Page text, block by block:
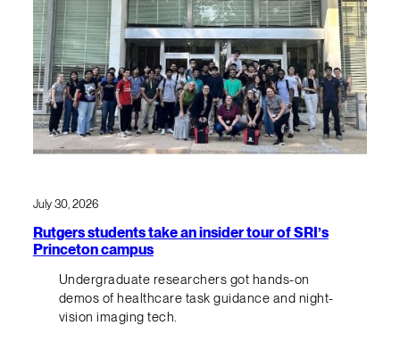
July 30, 2026
Rutgers students take an insider tour of SRI’s
Princeton campus
Undergraduate researchers got hands-on
demos of healthcare task guidance and night-
vision imaging tech.